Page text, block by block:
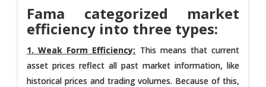
Fama categorized market
efficiency into three types:
1. Weak Form Efficiency: This means that current
asset prices reflect all past market information, like
historical prices and trading volumes. Because of this,